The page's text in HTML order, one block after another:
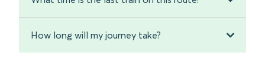
How long will my journey take?